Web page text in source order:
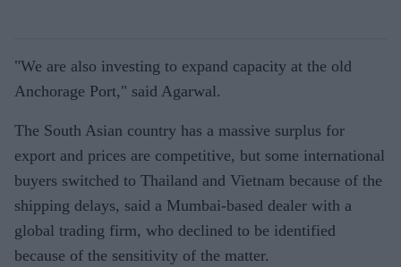
"We are also investing to expand capacity at the old
Anchorage Port," said Agarwal.
The South Asian country has a massive surplus for
export and prices are competitive, but some international
buyers switched to Thailand and Vietnam because of the
shipping delays, said a Mumbai-based dealer with a
global trading firm, who declined to be identified
because of the sensitivity of the matter.